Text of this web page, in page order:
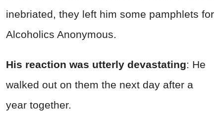
inebriated, they left him some pamphlets for
Alcoholics Anonymous.
His reaction was utterly devastating: He
walked out on them the next day after a
year together.